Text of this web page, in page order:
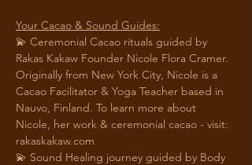
Your Cacao & Sound Guides:
💫 Ceremonial Cacao rituals guided by
Rakas Kakaw Founder Nicole Flora Cramer.
Originally from New York City, Nicole is a
Cacao Facilitator & Yoga Teacher based in
Nauvo, Finland. To learn more about
Nicole, her work & ceremonial cacao - visit:
rakaskakaw.com
💫 Sound Healing journey guided by Body